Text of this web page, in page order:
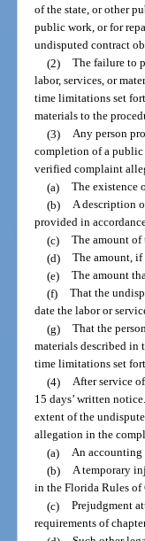
of the state, or other
public work, or for
undisputed contract
(2)
The failure to
labor, services, or
time limitations set
materials to the
(3)
Any person
completion of a
verified complaint
(a)
The existence
(b)
A description
provided in
(c)
The amount of
(d)
The amount, if
(e)
The amount
(f)
That the
date the labor or
(g)
That the
materials described in
time limitations set
(4)
After service
15 days’ written
extent of the
allegation in the
(a)
An accounting
(b)
A temporary
in the Florida Rules
(c)
Prejudgment
requirements of